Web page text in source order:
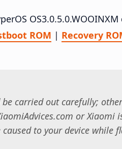
OS3.0.5.0.WOOINXM
ROM | Recovery
carried out carefully;
or Xiaomi
to your device while